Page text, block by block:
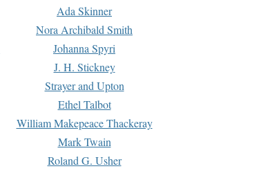
Ada Skinner
Nora Archibald Smith
Johanna Spyri
J. H. Stickney
Strayer and Upton
Ethel Talbot
William Makepeace Thackeray
Mark Twain
Roland G. Usher